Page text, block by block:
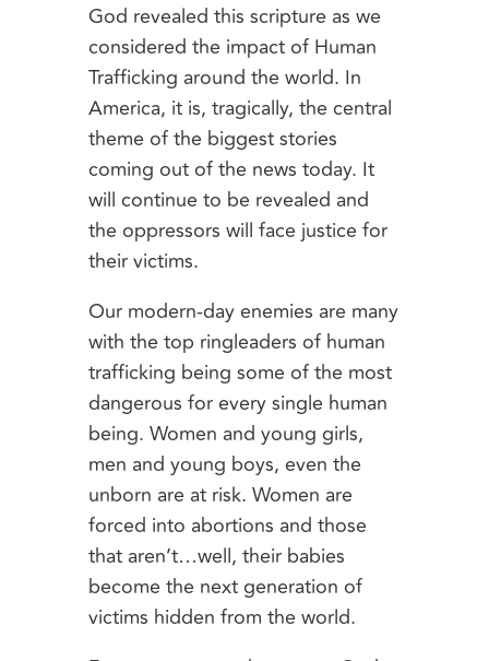
God revealed this scripture as we
considered the impact of Human
Trafficking around the world. In
America, it is, tragically, the central
theme of the biggest stories
coming out of the news today. It
will continue to be revealed and
the oppressors will face justice for
their victims.
Our modern-day enemies are many
with the top ringleaders of human
trafficking being some of the most
dangerous for every single human
being. Women and young girls,
men and young boys, even the
unborn are at risk. Women are
forced into abortions and those
that aren’t…well, their babies
become the next generation of
victims hidden from the world.